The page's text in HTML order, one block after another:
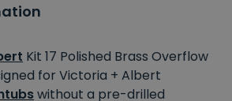
Kit 17 Polished Brass Overflow
for Victoria + Albert
without a pre-drilled